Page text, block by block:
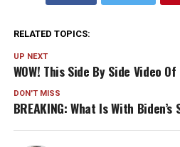
RELATED TOPICS:
UP NEXT
WOW! This Side By Side Video
DON'T MISS
BREAKING: What Is With Biden’s